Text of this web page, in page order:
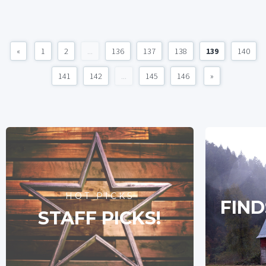
« 1 2 ... 136 137 138 139 140
141 142 ... 145 146 »
HOT PICKS
STAFF PICKS!